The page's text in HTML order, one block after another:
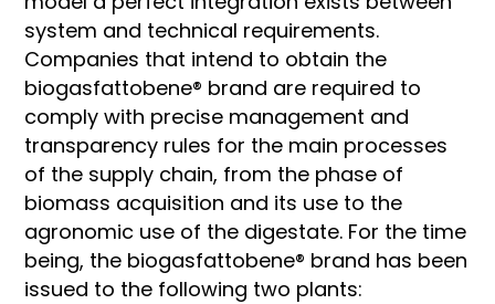
system and technical requirements.
Companies that intend to obtain the
biogasfattobene® brand are required to
comply with precise management and
transparency rules for the main processes
of the supply chain, from the phase of
biomass acquisition and its use to the
agronomic use of the digestate. For the time
being, the biogasfattobene® brand has been
issued to the following two plants: